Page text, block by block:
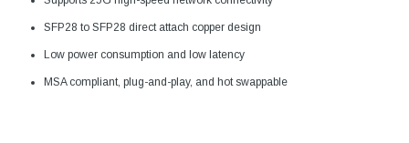
SFP28 to SFP28 direct attach copper design
Low power consumption and low latency
MSA compliant, plug-and-play, and hot swappable